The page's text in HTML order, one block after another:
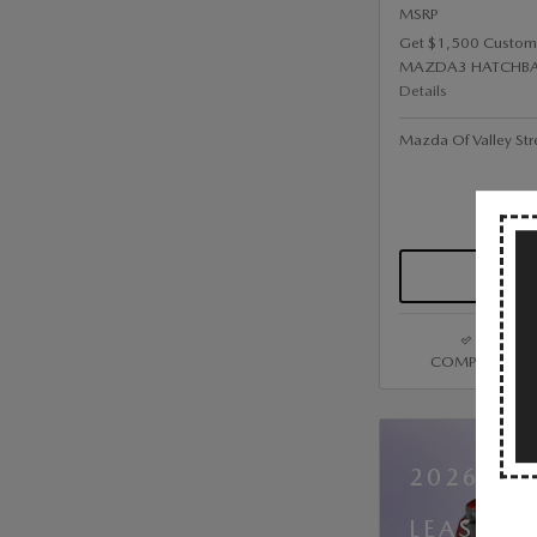
MSRP
Get $1,500
MAZDA3
Details
Mazda Of Valley
COMPARE
2026
LEASE